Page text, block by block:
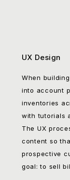
When
into account
inventories
with tutorials
The UX
content so
prospective